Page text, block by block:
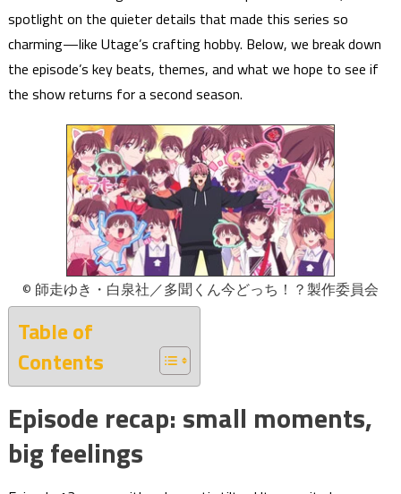
spotlight on the quieter details that made this series so
charming—like Utage’s crafting hobby. Below, we break down
the episode’s key beats, themes, and what we hope to see if
the show returns for a second season.
© 師走ゆき・白泉社／多聞くん今どっち！？製作委員会
Table of
Contents
Episode recap: small moments,
big feelings